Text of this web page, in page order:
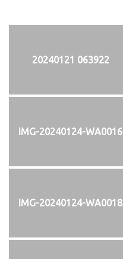
20240121 063922
IMG-20240124-WA0016
IMG-20240124-WA0018